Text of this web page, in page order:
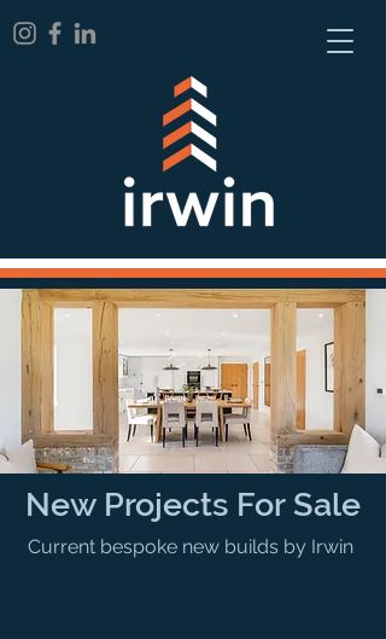
New Projects For Sale
Current bespoke new builds by Irwin